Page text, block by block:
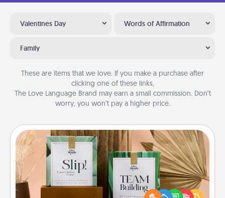
Valentines Day Words of Affirmation
Family
These are items that we love. If you make a purchase after
clicking one of these links,
The Love Language Brand may earn a small commission. Don’t
worry, you won’t pay a higher price.
Live Deeply Card Decks
Create new memories with your loved ones using
the best-selling Live Deeply card decks! Need a